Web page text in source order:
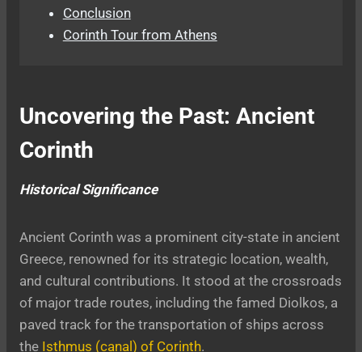
Conclusion
Corinth Tour from Athens
Uncovering the Past: Ancient
Corinth
Historical Significance
Ancient Corinth was a prominent city-state in ancient
Greece, renowned for its strategic location, wealth,
and cultural contributions. It stood at the crossroads
of major trade routes, including the famed Diolkos, a
paved track for the transportation of ships across
the Isthmus (canal) of Corinth.